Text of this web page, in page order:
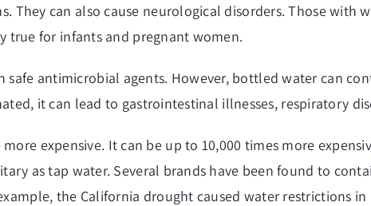
They can also cause neurological disorders. Those with
true for infants and pregnant women.
antimicrobial agents. However, bottled water can
it can lead to gastrointestinal illnesses, respiratory
expensive. It can be up to 10,000 times more
as tap water. Several brands have been found to
the California drought caused water restrictions